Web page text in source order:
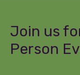
Join us
Person